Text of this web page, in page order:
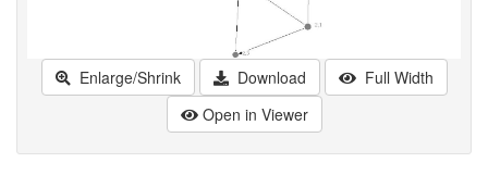
Enlarge/Shrink Download
Full Width
Open in Viewer